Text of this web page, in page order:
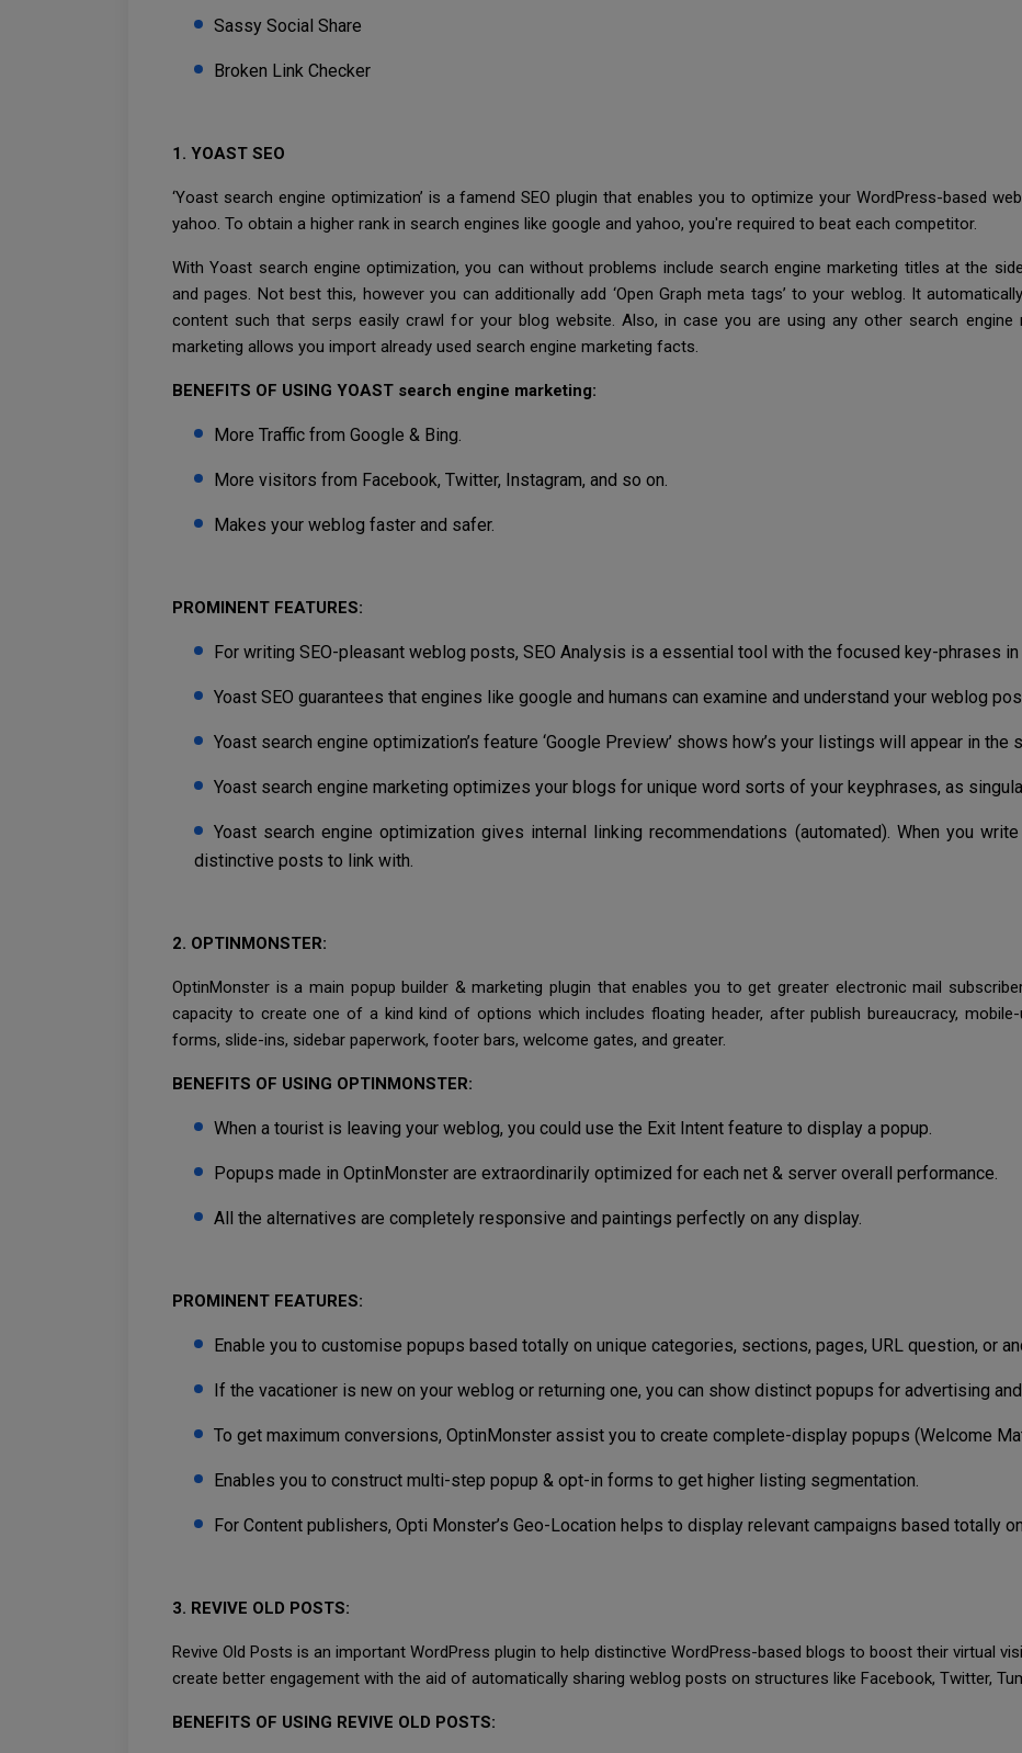
Sassy Social Share
Broken Link Checker
1. YOAST SEO
‘Yoast search engine optimization’ is a famend SEO plugin that enables you to optimize your WordPress-based
yahoo. To obtain a higher rank in search engines like google and yahoo, you're required to beat each competitor.
With Yoast search engine optimization, you can without problems include search engine marketing titles at the
and pages. Not best this, however you can additionally add ‘Open Graph meta tags’ to your weblog. It
content such that serps easily crawl for your blog website. Also, in case you are using any other search engine
marketing allows you import already used search engine marketing facts.
BENEFITS OF USING YOAST search engine marketing:
More Traffic from Google & Bing.
More visitors from Facebook, Twitter, Instagram, and so on.
Makes your weblog faster and safer.
PROMINENT FEATURES:
For writing SEO-pleasant weblog posts, SEO Analysis is a essential tool with the focused key-phrases
Yoast SEO guarantees that engines like google and humans can examine and understand your weblog
Yoast search engine optimization’s feature ‘Google Preview’ shows how’s your listings will appear in the
Yoast search engine marketing optimizes your blogs for unique word sorts of your keyphrases, as
Yoast search engine optimization gives internal linking recommendations (automated). When you
distinctive posts to link with.
2. OPTINMONSTER:
OptinMonster is a main popup builder & marketing plugin that enables you to get greater electronic mail
capacity to create one of a kind kind of options which includes floating header, after publish bureaucracy, mobile-
forms, slide-ins, sidebar paperwork, footer bars, welcome gates, and greater.
BENEFITS OF USING OPTINMONSTER:
When a tourist is leaving your weblog, you could use the Exit Intent feature to display a popup.
Popups made in OptinMonster are extraordinarily optimized for each net & server overall performance.
All the alternatives are completely responsive and paintings perfectly on any display.
PROMINENT FEATURES:
Enable you to customise popups based totally on unique categories, sections, pages, URL question, or
If the vacationer is new on your weblog or returning one, you can show distinct popups for advertising
To get maximum conversions, OptinMonster assist you to create complete-display popups (Welcome
Enables you to construct multi-step popup & opt-in forms to get higher listing segmentation.
For Content publishers, Opti Monster’s Geo-Location helps to display relevant campaigns based totally
3. REVIVE OLD POSTS:
Revive Old Posts is an important WordPress plugin to help distinctive WordPress-based blogs to boost their virtual
create better engagement with the aid of automatically sharing weblog posts on structures like Facebook, Twitter,
BENEFITS OF USING REVIVE OLD POSTS: